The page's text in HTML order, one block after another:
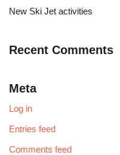
New Ski Jet activities
Recent Comments
Meta
Log in
Entries feed
Comments feed